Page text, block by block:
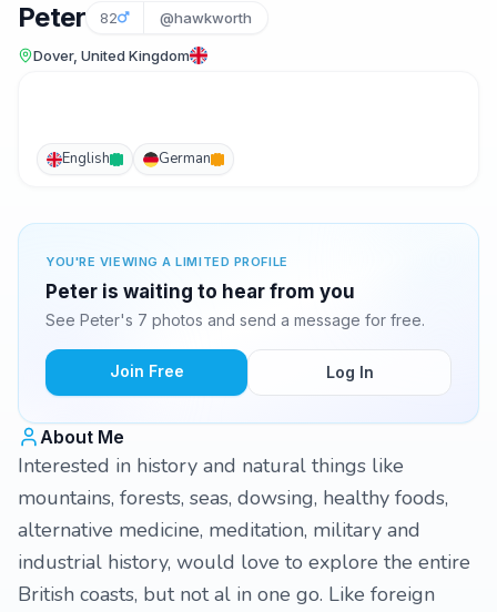
Peter 82 @hawkworth
Dover, United Kingdom
English German
YOU'RE VIEWING A LIMITED PROFILE
Peter is waiting to hear from you
See Peter's 7 photos and send a message for free.
Join Free Log In
About Me
Interested in history and natural things like
mountains, forests, seas, dowsing, healthy foods,
alternative medicine, meditation, military and
industrial history, would love to explore the entire
British coasts, but not al in one go. Like foreign